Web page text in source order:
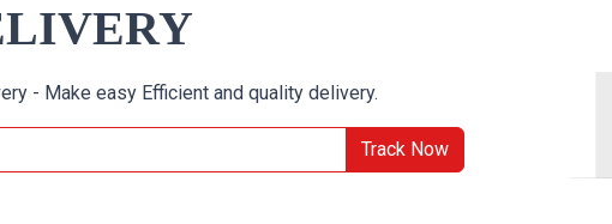
- Make easy Efficient and quality delivery.
Track Now